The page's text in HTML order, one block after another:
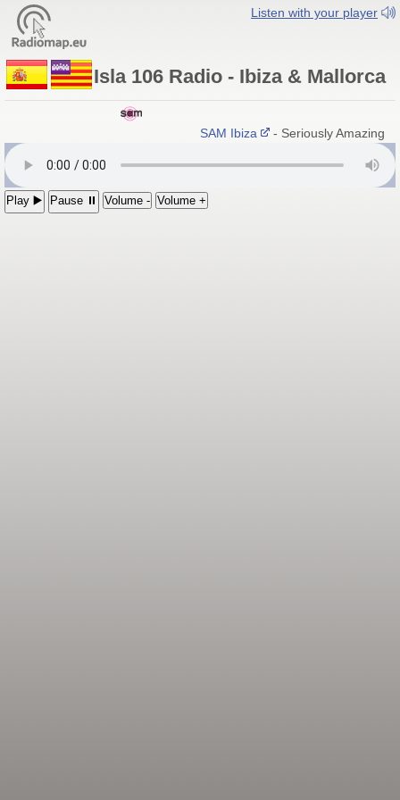
Listen with your player
Isla 106 Radio - Ibiza & Mallorca
SAM Ibiza - Seriously Amazing
Play ▶️ Pause ⏸ Volume - Volume +